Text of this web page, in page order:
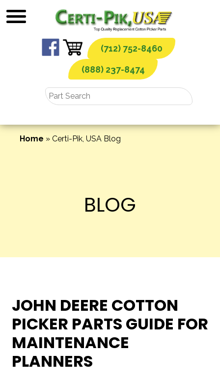
to
(712) 752-8460
(888) 237-8474
Home » Certi-Pik, USA Blog
BLOG
CERTI-
PIK,
USA
BLOG
JOHN DEERE COTTON
PICKER PARTS GUIDE FOR
MAINTENANCE
PLANNERS